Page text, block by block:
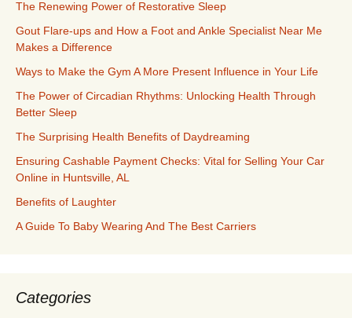
The Renewing Power of Restorative Sleep
Gout Flare-ups and How a Foot and Ankle Specialist Near Me
Makes a Difference
Ways to Make the Gym A More Present Influence in Your Life
The Power of Circadian Rhythms: Unlocking Health Through
Better Sleep
The Surprising Health Benefits of Daydreaming
Ensuring Cashable Payment Checks: Vital for Selling Your Car
Online in Huntsville, AL
Benefits of Laughter
A Guide To Baby Wearing And The Best Carriers
Categories